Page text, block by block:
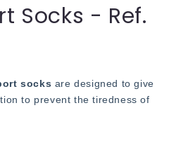
Socks - Ref.
socks are designed to give
to prevent the tiredness of